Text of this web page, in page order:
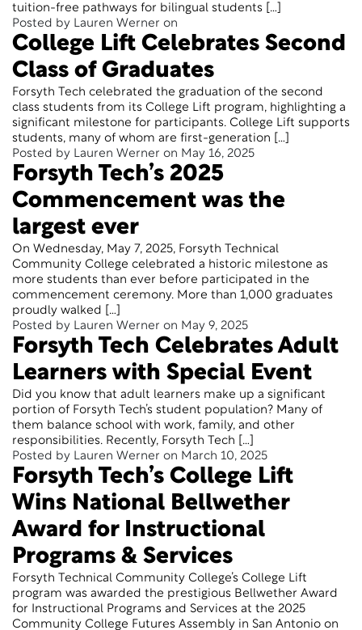
tuition-free pathways for bilingual students […]
Posted by Lauren Werner on
College Lift Celebrates Second
Class of Graduates
Forsyth Tech celebrated the graduation of the second
class students from its College Lift program, highlighting a
significant milestone for participants. College Lift supports
students, many of whom are first-generation […]
Posted by Lauren Werner on May 16, 2025
Forsyth Tech’s 2025
Commencement was the
largest ever
On Wednesday, May 7, 2025, Forsyth Technical
Community College celebrated a historic milestone as
more students than ever before participated in the
commencement ceremony. More than 1,000 graduates
proudly walked […]
Posted by Lauren Werner on May 9, 2025
Forsyth Tech Celebrates Adult
Learners with Special Event
Did you know that adult learners make up a significant
portion of Forsyth Tech’s student population? Many of
them balance school with work, family, and other
responsibilities. Recently, Forsyth Tech […]
Posted by Lauren Werner on March 10, 2025
Forsyth Tech’s College Lift
Wins National Bellwether
Award for Instructional
Programs & Services
Forsyth Technical Community College’s College Lift
program was awarded the prestigious Bellwether Award
for Instructional Programs and Services at the 2025
Community College Futures Assembly in San Antonio on